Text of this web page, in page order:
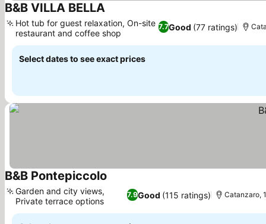
B&B VILLA BELLASee prices
7.7Good (77 ratings)
Hot tub for guest relaxation, On-site
restaurant and coffee shop
Select dates to see exact prices
B&B Pontepiccolo
7.9Good (115 ratings)
Garden and city views,
Private terrace options
Catanzaro,